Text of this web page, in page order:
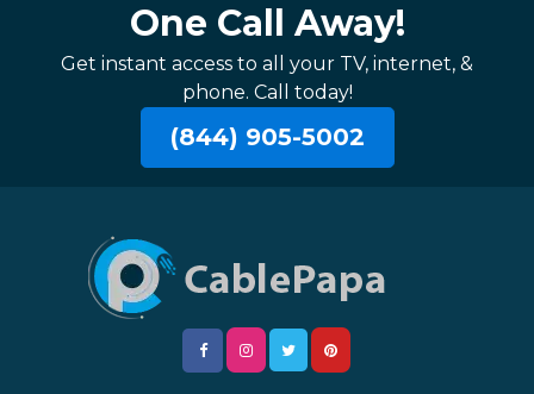
One Call Away!
Get instant access to all your TV, internet, &
phone. Call today!
(844) 905-5002